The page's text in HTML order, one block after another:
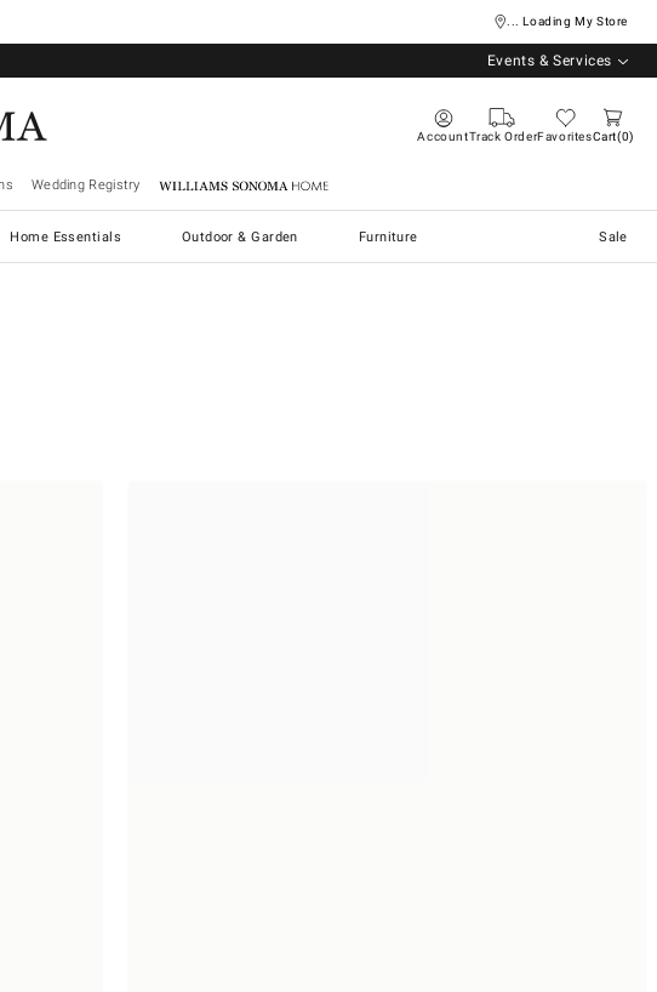
... Loading My Store
Events & Services
AccountTrack OrderFavoritesCart 0
Wedding Registry Williams Sonoma Home
Home Essentials Outdoor & Garden Furniture Sale